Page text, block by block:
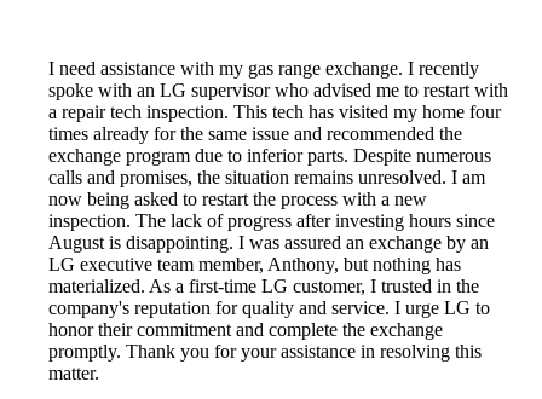
I need assistance with my gas range exchange. I recently
spoke with an LG supervisor who advised me to restart with
a repair tech inspection. This tech has visited my home four
times already for the same issue and recommended the
exchange program due to inferior parts. Despite numerous
calls and promises, the situation remains unresolved. I am
now being asked to restart the process with a new
inspection. The lack of progress after investing hours since
August is disappointing. I was assured an exchange by an
LG executive team member, Anthony, but nothing has
materialized. As a first-time LG customer, I trusted in the
company's reputation for quality and service. I urge LG to
honor their commitment and complete the exchange
promptly. Thank you for your assistance in resolving this
matter.